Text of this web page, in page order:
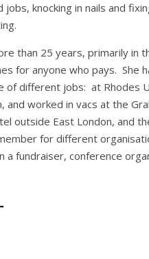
knocking in nails and
than 25 years, primarily in
for anyone who pays. She
of different jobs: at Rhodes
and worked in vacs at the
outside East London, and
for different
a fundraiser, conference